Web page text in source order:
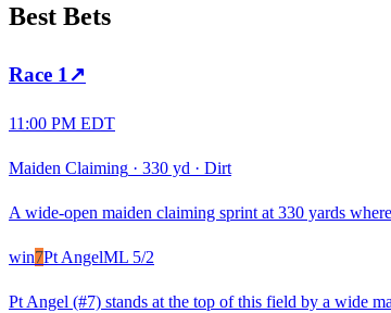
Best Bets
Race 1 ↗
11:00 PM EDT
Maiden Claiming · 330 yd · Dirt
A wide-open maiden claiming sprint at 330 yards
win7Pt AngelML 5/2
Pt Angel (#7) stands at the top of this field by a wide